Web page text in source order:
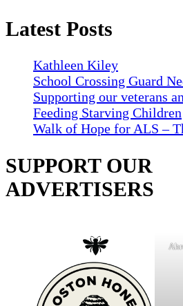
Latest Posts
Kathleen Kiley
School Crossing Guard
Supporting our veterans
Feeding Starving Children
Walk of Hope for ALS –
SUPPORT OUR
ADVERTISERS